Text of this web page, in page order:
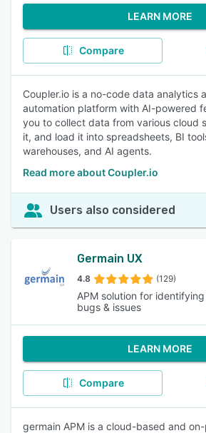
LEARN MORE
Compare
Coupler.io is a no-code data analytics
automation platform with AI-powered
you to collect data from various cloud
it, and load it into spreadsheets, BI
warehouses, and AI agents.
Read more about Coupler.io
Users also considered
Germain UX
4.8 (129)
APM solution for
bugs & issues
LEARN MORE
Compare
germain APM is a cloud-based and